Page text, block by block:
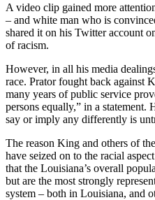
A video clip gained more
– and white man who is
shared it on his Twitter account
of racism.
However, in all his media
race. Prator fought back against
many years of public service
persons equally,” in a statement.
say or imply any differently is
The reason King and others of
have seized on to the racial
that the Louisiana’s overall
but are the most strongly
system – both in Louisiana, and